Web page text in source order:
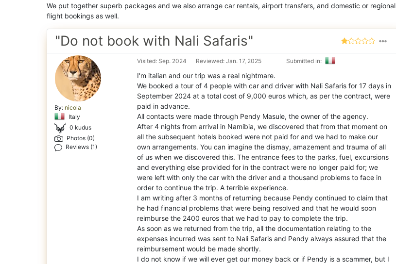
We put together superb packages and we also arrange car rentals, airport transfers, and domestic or regional
flight bookings as well.
"Do not book with Nali Safaris"
By: nicola
Italy
0 kudus
Photos (0)
Reviews (1)
Visited: Sep. 2024 Reviewed: Jan. 17, 2025 Submitted in:
I'm italian and our trip was a real nightmare.
We booked a tour of 4 people with car and driver with Nali Safaris for 17 days in
September 2024 at a total cost of 9,000 euros which, as per the contract, were
paid in advance.
All contacts were made through Pendy Masule, the owner of the agency.
After 4 nights from arrival in Namibia, we discovered that from that moment on
all the subsequent hotels booked were not paid for and we had to make our
own arrangements. You can imagine the dismay, amazement and trauma of all
of us when we discovered this. The entrance fees to the parks, fuel, excursions
and everything else provided for in the contract were no longer paid for; we
were left with only the car with the driver and a thousand problems to face in
order to continue the trip. A terrible experience.
I am writing after 3 months of returning because Pendy continued to claim that
he had financial problems that were being resolved and that he would soon
reimburse the 2400 euros that we had to pay to complete the trip.
As soon as we returned from the trip, all the documentation relating to the
expenses incurred was sent to Nali Safaris and Pendy always assured that the
reimbursement would be made shortly.
I do not know if we will ever get our money back or if Pendy is a scammer, but I